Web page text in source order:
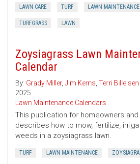
LAWN CARE TURF LAWN MAINTENANCE
TURFGRASS LAWN
Zoysiagrass Lawn
Calendar
By: Grady Miller, Jim Kerns, Terri Billeisen
2025
Lawn Maintenance Calendars
This publication for homeowners
describes how to mow, fertilize,
weeds in a zoysiagrass lawn.
TURF LAWN MAINTENANCE